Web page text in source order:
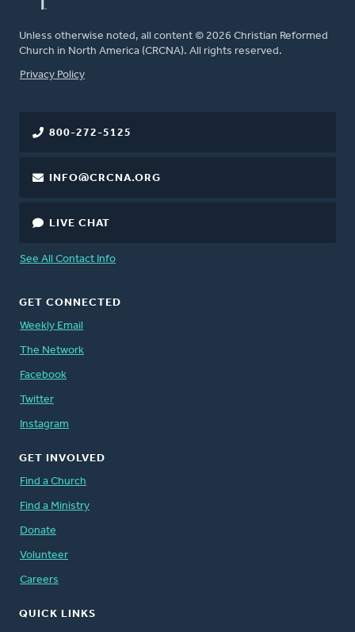
Unless otherwise noted, all content © 2026 Christian Reformed
Church in North America (CRCNA). All rights reserved.
FOOTER
Privacy Policy
800-272-5125
INFO@CRCNA.ORG
LIVE CHAT
See All Contact Info
GET CONNECTED
Weekly Email
The Network
Facebook
Twitter
Instagram
GET INVOLVED
Find a Church
Find a Ministry
Donate
Volunteer
Careers
QUICK LINKS